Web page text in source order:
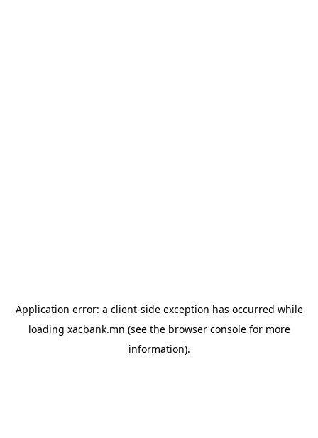
Application error: a client-side exception has occurred while
loading xacbank.mn (see the browser consolefor more
information).